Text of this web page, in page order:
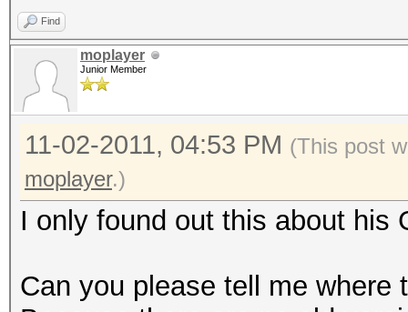
Find
moplayer
Junior Member
11-02-2011, 04:53 PM (This post
moplayer.)
I only found out this about his
Can you please tell me where